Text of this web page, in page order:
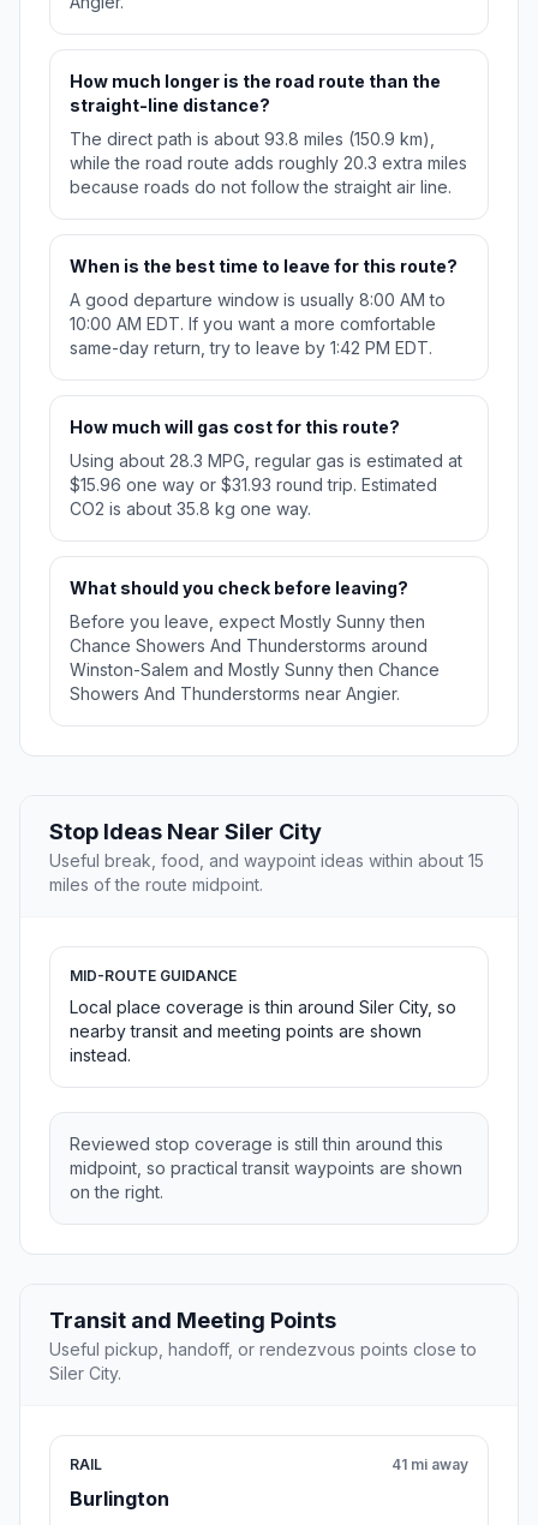
How much longer is the road route than the
straight-line distance?
The direct path is about 93.8 miles (150.9 km),
while the road route adds roughly 20.3 extra miles
because roads do not follow the straight air line.
When is the best time to leave for this route?
A good departure window is usually 8:00 AM to
10:00 AM EDT. If you want a more comfortable
same-day return, try to leave by 1:42 PM EDT.
How much will gas cost for this route?
Using about 28.3 MPG, regular gas is estimated at
$15.96 one way or $31.93 round trip. Estimated
CO2 is about 35.8 kg one way.
What should you check before leaving?
Before you leave, expect Mostly Sunny then
Chance Showers And Thunderstorms around
Winston-Salem and Mostly Sunny then Chance
Showers And Thunderstorms near Angier.
Stop Ideas Near Siler City
Useful break, food, and waypoint ideas within about 15
miles of the route midpoint.
MID-ROUTE GUIDANCE
Local place coverage is thin around Siler City, so
nearby transit and meeting points are shown
instead.
Reviewed stop coverage is still thin around this
midpoint, so practical transit waypoints are shown
on the right.
Transit and Meeting Points
Useful pickup, handoff, or rendezvous points close to
Siler City.
RAIL
Burlington
41 mi away